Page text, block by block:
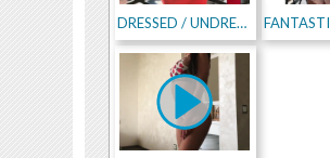
DRESSED / UNDRESSED